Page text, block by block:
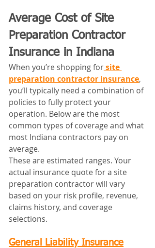
Average Cost of Site
Preparation Contractor
Insurance in Indiana
When you’re shopping forsite
preparation contractor insurance,
you’ll typically need a combination of
policies to fully protect your
operation. Below are the most
common types of coverage and what
most Indiana contractors pay on
average.
These are estimated ranges. Your
actual insurance quote for a site
preparation contractor will vary
based on your risk profile, revenue,
claims history, and coverage
selections.
General Liability Insurance